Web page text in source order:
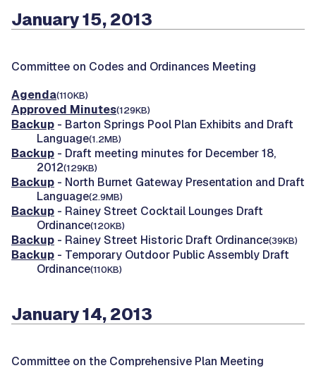
January 15, 2013
Committee on Codes and Ordinances Meeting
Agenda(110KB)
Approved Minutes(129KB)
Backup - Barton Springs Pool Plan Exhibits and Draft
Language(1.2MB)
Backup - Draft meeting minutes for December 18,
2012(129KB)
Backup - North Burnet Gateway Presentation and Draft
Language(2.9MB)
Backup - Rainey Street Cocktail Lounges Draft
Ordinance(120KB)
Backup - Rainey Street Historic Draft Ordinance(39KB)
Backup - Temporary Outdoor Public Assembly Draft
Ordinance(110KB)
January 14, 2013
Committee on the Comprehensive Plan Meeting